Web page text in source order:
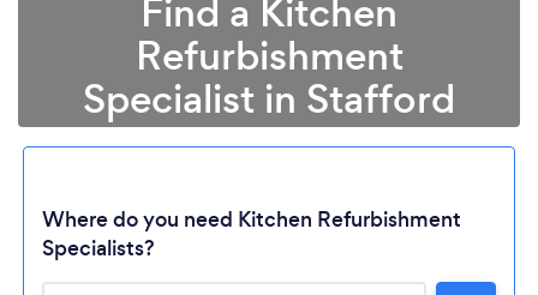
Find a Kitchen
Refurbishment
Specialist in Stafford
Where do you need Kitchen Refurbishment
Specialists?